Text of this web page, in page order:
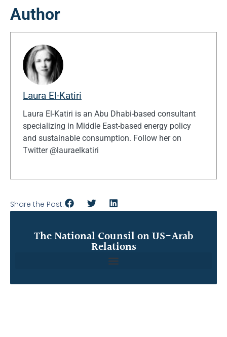
Author
Laura El-Katiri
Laura El-Katiri is an Abu Dhabi-based consultant
specializing in Middle East-based energy policy
and sustainable consumption. Follow her on
Twitter @lauraelkatiri
Share the Post:
The National Counsil on US-Arab
Relations